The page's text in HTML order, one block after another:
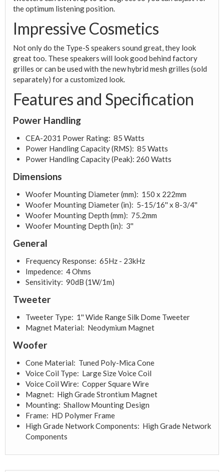
the optimum listening position.
Impressive Cosmetics
Not only do the Type-S speakers sound great, they look
great too. These speakers will look good behind factory
grilles or can be used with the new hybrid mesh grilles (sold
separately) for a customized look.
Features and Specification
Power Handling
CEA-2031 Power Rating: 85 Watts
Power Handling Capacity (RMS): 85 Watts
Power Handling Capacity (Peak): 260 Watts
Dimensions
Woofer Mounting Diameter (mm): 150 x 222mm
Woofer Mounting Diameter (in): 5-15/16'' x 8-3/4''
Woofer Mounting Depth (mm): 75.2mm
Woofer Mounting Depth (in): 3''
General
Frequency Response: 65Hz - 23kHz
Impedence: 4 Ohms
Sensitivity: 90dB (1W/1m)
Tweeter
Tweeter Type: 1'' Wide Range Silk Dome Tweeter
Magnet Material: Neodymium Magnet
Woofer
Cone Material: Tuned Poly-Mica Cone
Voice Coil Type: Large Size Voice Coil
Voice Coil Wire: Copper Square Wire
Magnet: High Grade Strontium Magnet
Mounting: Shallow Mounting Design
Frame: HD Polymer Frame
High Grade Network Components: High Grade Network
Components